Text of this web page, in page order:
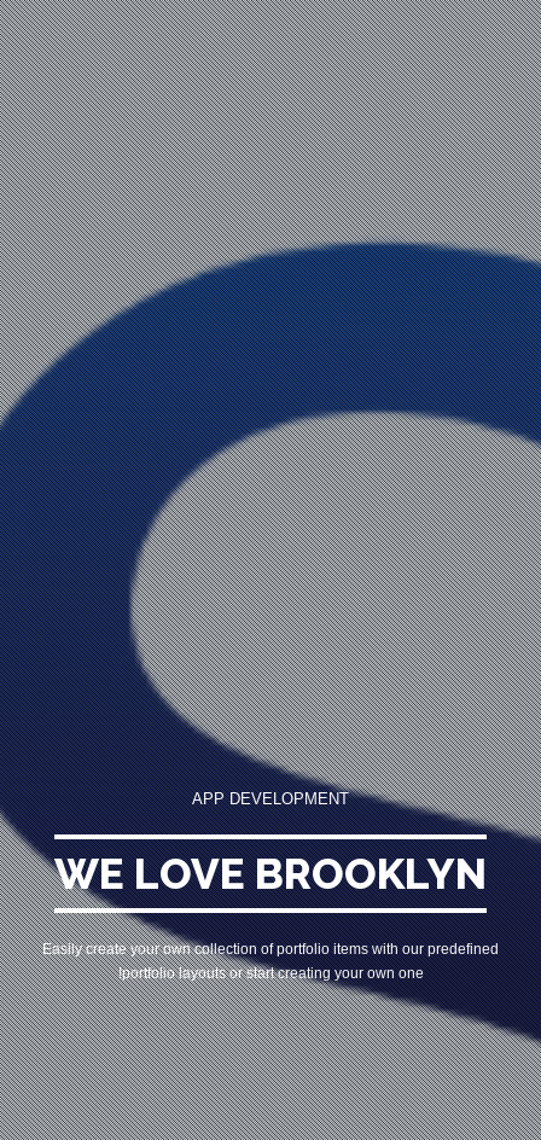
APP DEVELOPMENT
WE LOVE BROOKLYN
Easily create your own collection of portfolio items with our predefined
portfoliolayouts or start creating your own one!